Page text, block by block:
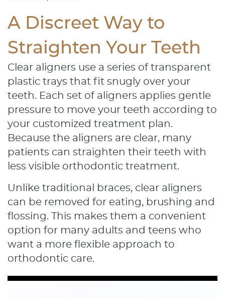
A Discreet Way to
Straighten Your Teeth
Clear aligners use a series of transparent
plastic trays that fit snugly over your
teeth. Each set of aligners applies gentle
pressure to move your teeth according to
your customized treatment plan.
Because the aligners are clear, many
patients can straighten their teeth with
less visible orthodontic treatment.
Unlike traditional braces, clear aligners
can be removed for eating, brushing and
flossing. This makes them a convenient
option for many adults and teens who
want a more flexible approach to
orthodontic care.